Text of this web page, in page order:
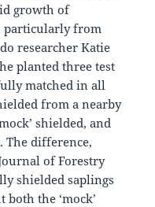
growth of
particularly from
researcher Katie
planted three test
matched in all
from a nearby
shielded, and
The difference,
of Forestry
shielded saplings
the ‘mock’